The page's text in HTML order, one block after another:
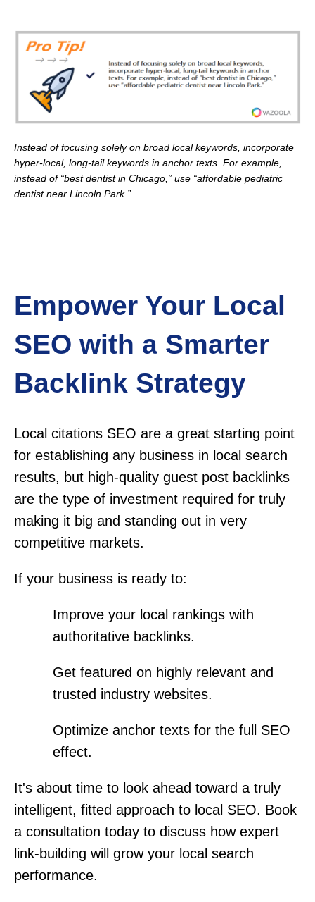
Instead of focusing solely on broad local keywords, incorporate
hyper-local, long-tail keywords in anchor texts. For example,
instead of “best dentist in Chicago,” use “affordable pediatric
dentist near Lincoln Park.”
Empower Your Local
SEO with a Smarter
Backlink Strategy
Local citations SEO are a great starting point
for establishing any business in local search
results, but high-quality guest post backlinks
are the type of investment required for truly
making it big and standing out in very
competitive markets.
If your business is ready to:
Improve your local rankings with
authoritative backlinks.
Get featured on highly relevant and
trusted industry websites.
Optimize anchor texts for the full SEO
effect.
It's about time to look ahead toward a truly
intelligent, fitted approach to local SEO. Book
a consultation today to discuss how expert
link-building will grow your local search
performance.